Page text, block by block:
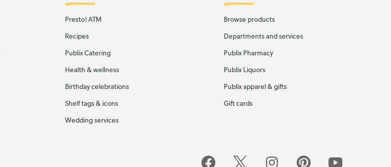
Presto! ATM
Recipes
Publix Catering
Health & wellness
Birthday celebrations
Shelf tags & icons
Wedding services
Browse products
Departments and services
Publix Pharmacy
Publix Liquors
Publix apparel & gifts
Gift cards